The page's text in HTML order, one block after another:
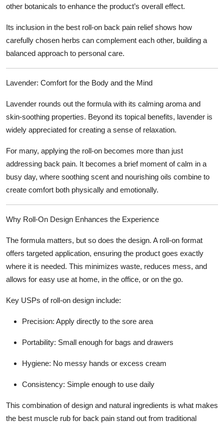
other botanicals to enhance the product’s overall effect.
Its inclusion in the best roll-on back pain reliefshows how
carefully chosen herbs can complement each other, building a
balanced approach to personal care.
Lavender: Comfort for the Body and the Mind
Lavender rounds out the formula with its calming aroma and
skin-soothing properties. Beyond its topical benefits, lavender is
widely appreciated for creating a sense of relaxation.
For many, applying the roll-on becomes more than just
addressing back pain. It becomes a brief moment of calm in a
busy day, where soothing scent and nourishing oils combine to
create comfort both physically and emotionally.
Why Roll-On Design Enhances the Experience
The formula matters, but so does the design. A roll-on format
offers targeted application, ensuring the product goes exactly
where it is needed. This minimizes waste, reduces mess, and
allows for easy use at home, in the office, or on the go.
Key USPs of roll-on design include:
Precision: Apply directly to the sore area
Portability: Small enough for bags and drawers
Hygiene: No messy hands or excess cream
Consistency: Simple enough to use daily
This combination of design and natural ingredients is what makes
the best muscle rub for back pain stand out from traditional